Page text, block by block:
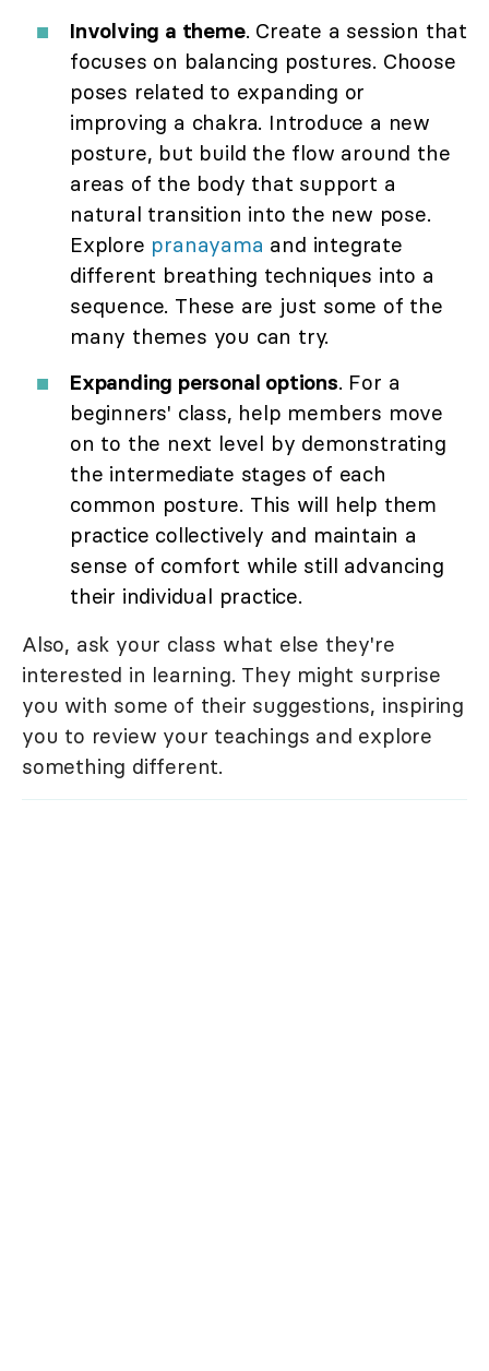
Involving a theme. Create a session that
focuses on balancing postures. Choose
poses related to expanding or
improving a chakra. Introduce a new
posture, but build the flow around the
areas of the body that support a
natural transition into the new pose.
Explore pranayama and integrate
different breathing techniques into a
sequence. These are just some of the
many themes you can try.
Expanding personal options. For a
beginners' class, help members move
on to the next level by demonstrating
the intermediate stages of each
common posture. This will help them
practice collectively and maintain a
sense of comfort while still advancing
their individual practice.
Also, ask your class what else they're
interested in learning. They might surprise
you with some of their suggestions, inspiring
you to review your teachings and explore
something different.